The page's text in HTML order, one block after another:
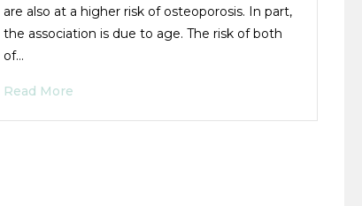
are also at a higher risk of osteoporosis. In part,
the association is due to age. The risk of both
of…
Read More